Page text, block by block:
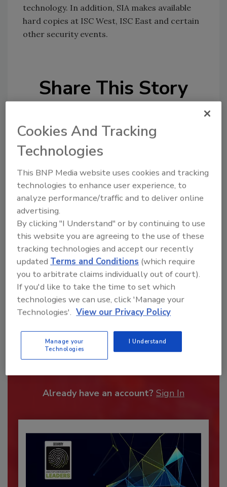
technology. In addition, SIA makes available
hard copies at ISC West, ISC East and certain
other security events.
Share This Story
Looking for a reprint of this article?
From high-res PDFs to custom plaques,
order your copy today!
Recommended Content
JOIN TODAY
Already have an account? Sign In
Cookies And Tracking
Technologies
This BNP Media website uses cookies and tracking
technologies to enhance user experience, to
analyze performance/traffic and to deliver online
advertising.
By clicking "I Understand" or by continuing to use
this website you are agreeing to the use of these
tracking technologies and accept our recently
updatedTerms and Conditions (which require
you to arbitrate claims individually out of court).
If you'd like to take the time to set which
technologies we can use, click 'Manage your
Technologies'. View our Privacy Policy
Manage your
Technologies
I Understand